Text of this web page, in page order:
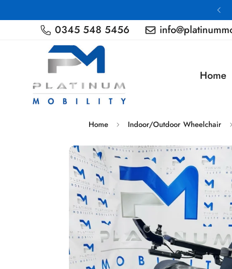
0345 548 5456
Home
Home Indoor/Outdoor Wheelchair